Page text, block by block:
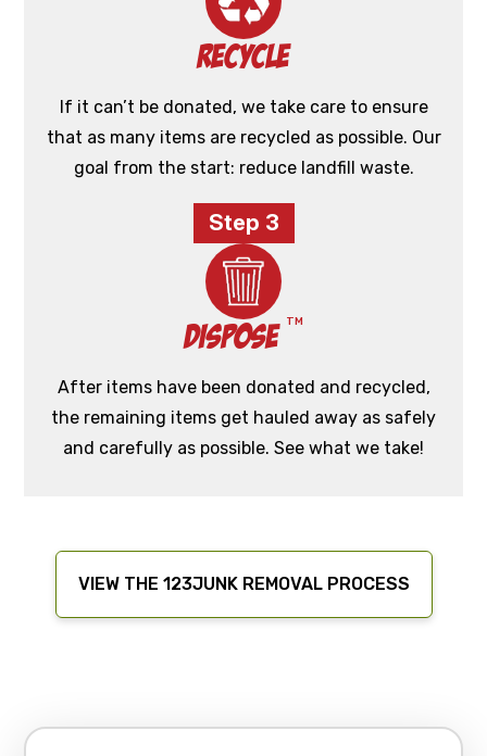
Recycle
If it can’t be donated, we take care to ensure
that as many items are recycled as possible. Our
goal from the start: reduce landfill waste.
Step 3
Dispose TM
After items have been donated and recycled,
the remaining items get hauled away as safely
and carefully as possible. See what we take!
VIEW THE 123JUNK REMOVAL PROCESS